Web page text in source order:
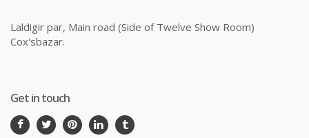
Laldigir par, Main road (Side of Twelve Show Room)
Cox'sbazar.
Get in touch